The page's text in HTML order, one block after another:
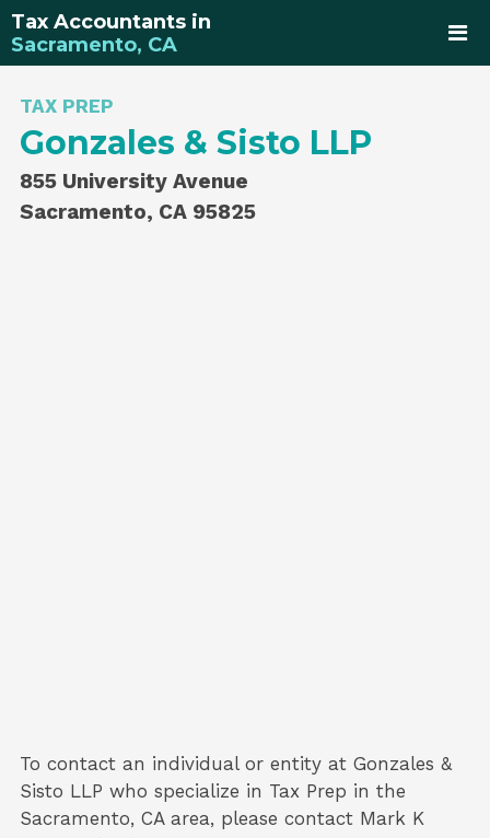
Tax Accountants in
Sacramento, CA
TAX PREP
Gonzales & Sisto LLP
855 University Avenue
Sacramento, CA 95825
To contact an individual or entity at Gonzales &
Sisto LLP who specialize in Tax Prep in the
Sacramento, CA area, please contact Mark K